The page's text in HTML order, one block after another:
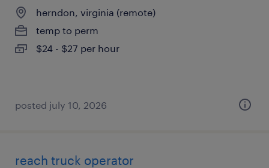
herndon, virginia (remote)
temp to perm
$24 - $27 per hour
posted july 10, 2026
reach truck operator